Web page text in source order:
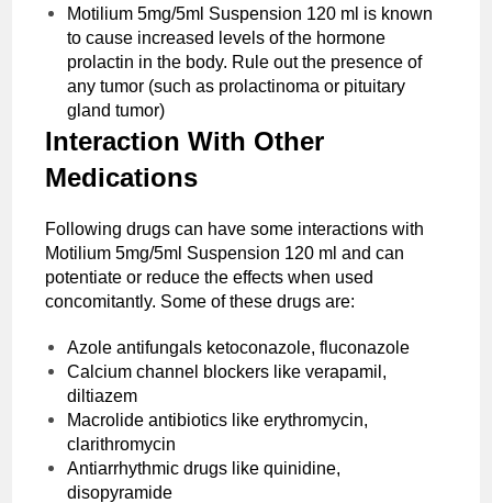
‌Motilium 5mg/5ml Suspension 120 ml is known
to cause increased levels of the hormone
prolactin in the body. Rule out the presence of
any tumor (such as prolactinoma or pituitary
gland tumor)
Interaction With Other
Medications
Following drugs can have some interactions with
Motilium 5mg/5ml Suspension 120 ml and can
potentiate or reduce the effects when used
concomitantly. Some of these drugs are:
Azole antifungals ketoconazole, fluconazole
Calcium channel blockers like verapamil,
diltiazem
Macrolide antibiotics like erythromycin,
clarithromycin
Antiarrhythmic drugs like quinidine,
disopyramide